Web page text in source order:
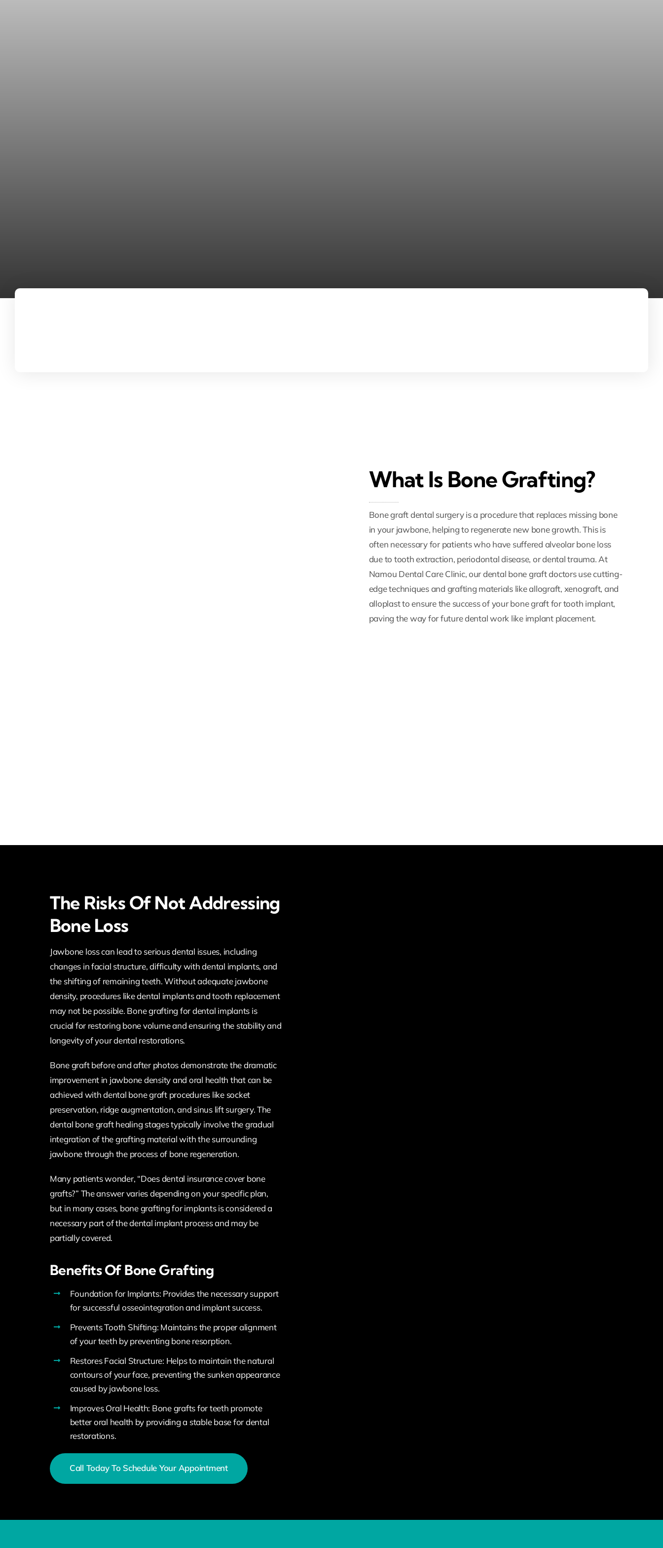
What Is Bone Grafting?
Bone graft dental surgery is a procedure that replaces missing bone
in your jawbone, helping to regenerate new bone growth. This is
often necessary for patients who have suffered alveolar bone loss
due to tooth extraction, periodontal disease, or dental trauma. At
Namou Dental Care Clinic, our dental bone graft doctors use cutting-
edge techniques and grafting materials like allograft, xenograft, and
alloplast to ensure the success of your bone graft for tooth implant,
paving the way for future dental work like implant placement.
The Risks Of Not Addressing
Bone Loss
Jawbone loss can lead to serious dental issues, including
changes in facial structure, difficulty with dental implants, and
the shifting of remaining teeth. Without adequate jawbone
density, procedures like dental implants and tooth replacement
may not be possible. Bone grafting for dental implants is
crucial for restoring bone volume and ensuring the stability and
longevity of your dental restorations.
Bone graft before and after photos demonstrate the dramatic
improvement in jawbone density and oral health that can be
achieved with dental bone graft procedures like socket
preservation, ridge augmentation, and sinus lift surgery. The
dental bone graft healing stages typically involve the gradual
integration of the grafting material with the surrounding
jawbone through the process of bone regeneration.
Many patients wonder, “Does dental insurance cover bone
grafts?” The answer varies depending on your specific plan,
but in many cases, bone grafting for implants is considered a
necessary part of the dental implant process and may be
partially covered.
Benefits Of Bone Grafting
Foundation for Implants: Provides the necessary support
for successful osseointegration and implant success.
Prevents Tooth Shifting: Maintains the proper alignment
of your teeth by preventing bone resorption.
Restores Facial Structure: Helps to maintain the natural
contours of your face, preventing the sunken appearance
caused by jawbone loss.
Improves Oral Health: Bone grafts for teeth promote
better oral health by providing a stable base for dental
restorations.
Call Today To Schedule Your Appointment